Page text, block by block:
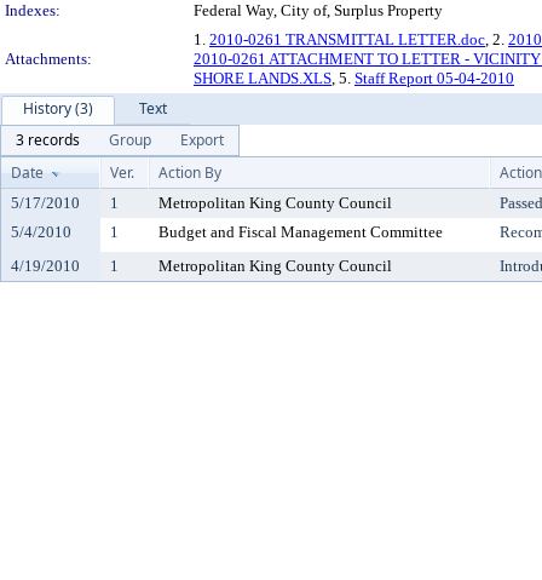
Indexes:
Federal Way, City of, Surplus Property
Attachments:
1. 2010-0261 TRANSMITTAL LETTER.doc, 2.
2010-0261 ATTACHMENT TO LETTER -
SHORE LANDS.XLS, 5. Staff Report 05-04-2010
History (3)
Text
3 records
Group
Export
Date
Ver. Action By Action
5/17/2010 1 Metropolitan King County Council
Passed
5/4/2010
1 Budget and Fiscal Management Committee
4/19/2010
1 Metropolitan King County Council